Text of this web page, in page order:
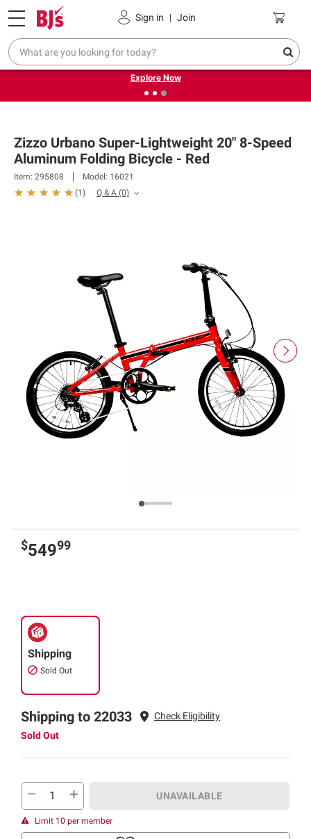
Sign in | Join
Pickup, Delivery or Shipping Coupons
❮
Endless summer deals on grocery, essentials and
outdoor.
Explore Now
Zizzo Urbano Super-Lightweight 20" 8-Speed
Aluminum Folding Bicycle - Red
Item: 295808
Model: 16021
(1 ) Q & A (0)
$54999
Shipping
Sold Out
Shipping to 22033
Check Eligibility
Sold Out
UNAVAILABLE
Limit 10 per member